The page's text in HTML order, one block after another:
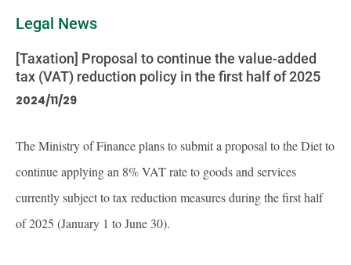
Legal News
[Taxation] Proposal to continue the value-added
tax (VAT) reduction policy in the first half of 2025
2024/11/29
The Ministry of Finance plans to submit a proposal to the Diet to
continue applying an 8% VAT rate to goods and services
currently subject to tax reduction measures during the first half
of 2025 (January 1 to June 30).